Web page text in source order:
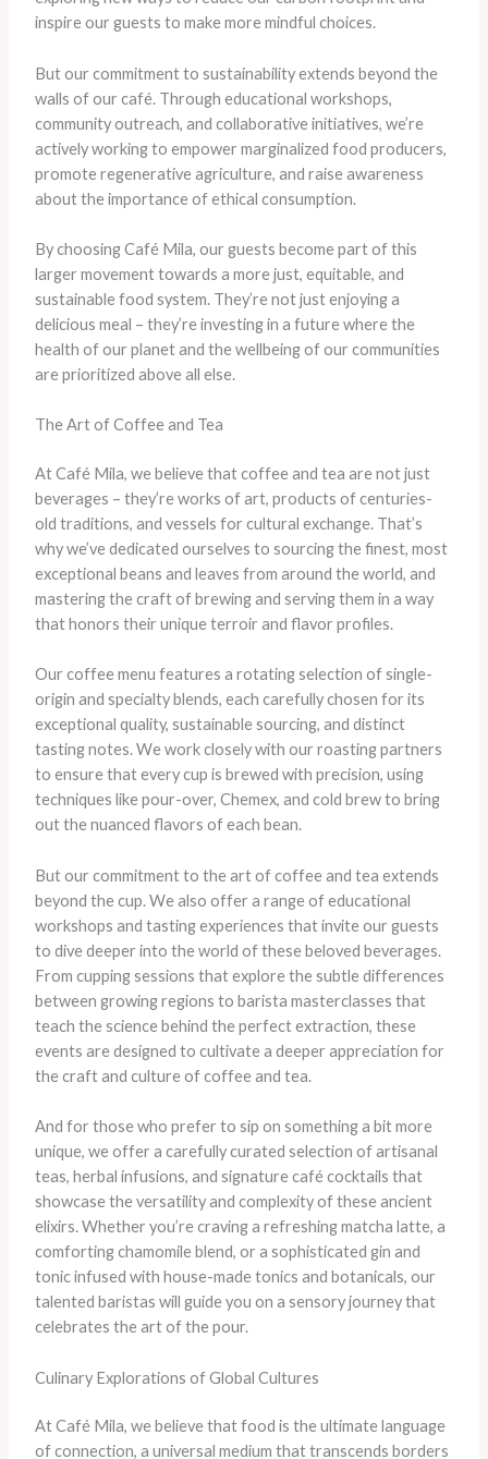
inspire our guests to make more mindful choices.
But our commitment to sustainability extends beyond the
walls of our café. Through educational workshops,
community outreach, and collaborative initiatives, we’re
actively working to empower marginalized food producers,
promote regenerative agriculture, and raise awareness
about the importance of ethical consumption.
By choosing Café Mila, our guests become part of this
larger movement towards a more just, equitable, and
sustainable food system. They’re not just enjoying a
delicious meal – they’re investing in a future where the
health of our planet and the wellbeing of our communities
are prioritized above all else.
The Art of Coffee and Tea
At Café Mila, we believe that coffee and tea are not just
beverages – they’re works of art, products of centuries-
old traditions, and vessels for cultural exchange. That’s
why we’ve dedicated ourselves to sourcing the finest, most
exceptional beans and leaves from around the world, and
mastering the craft of brewing and serving them in a way
that honors their unique terroir and flavor profiles.
Our coffee menu features a rotating selection of single-
origin and specialty blends, each carefully chosen for its
exceptional quality, sustainable sourcing, and distinct
tasting notes. We work closely with our roasting partners
to ensure that every cup is brewed with precision, using
techniques like pour-over, Chemex, and cold brew to bring
out the nuanced flavors of each bean.
But our commitment to the art of coffee and tea extends
beyond the cup. We also offer a range of educational
workshops and tasting experiences that invite our guests
to dive deeper into the world of these beloved beverages.
From cupping sessions that explore the subtle differences
between growing regions to barista masterclasses that
teach the science behind the perfect extraction, these
events are designed to cultivate a deeper appreciation for
the craft and culture of coffee and tea.
And for those who prefer to sip on something a bit more
unique, we offer a carefully curated selection of artisanal
teas, herbal infusions, and signature café cocktails that
showcase the versatility and complexity of these ancient
elixirs. Whether you’re craving a refreshing matcha latte, a
comforting chamomile blend, or a sophisticated gin and
tonic infused with house-made tonics and botanicals, our
talented baristas will guide you on a sensory journey that
celebrates the art of the pour.
Culinary Explorations of Global Cultures
At Café Mila, we believe that food is the ultimate language
of connection, a universal medium that transcends borders